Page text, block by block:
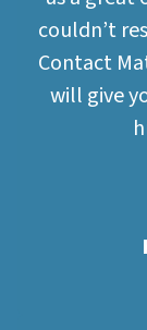
couldn’t
Contact
will give